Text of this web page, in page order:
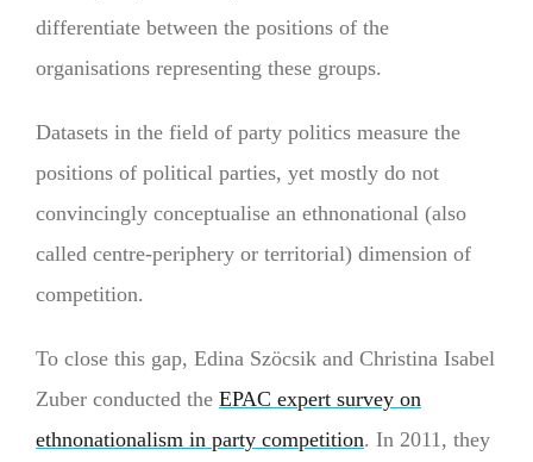
differentiate between the positions of the
organisations representing these groups.
Datasets in the field of party politics measure the
positions of political parties, yet mostly do not
convincingly conceptualise an ethnonational (also
called centre-periphery or territorial) dimension of
competition.
To close this gap, Edina Szöcsik and Christina Isabel
Zuber conducted the EPAC expert survey on
ethnonationalism in party competition. In 2011, they